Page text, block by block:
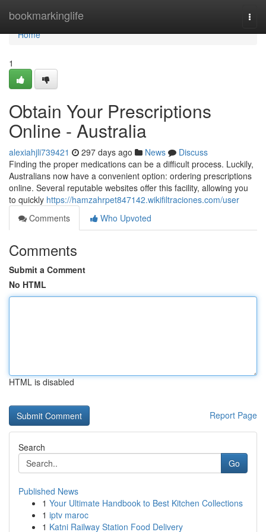
bookmarkinglife
Home
Home
1
Obtain Your Prescriptions
Online - Australia
alexiahjli739421 297 days ago News
Discuss
Finding the proper medications can be a difficult process. Luckily,
Australians now have a convenient option: ordering prescriptions
online. Several reputable websites offer this facility, allowing you
to quickly https://hamzahrpet847142.wikifiltraciones.com/user
Comments
Who Upvoted
Comments
Submit a Comment
No HTML
HTML is disabled
Report Page
Search
Go
Published News
1 Your Ultimate Handbook to Best Kitchen Collections
1 iptv maroc
1 Katni Railway Station Food Delivery